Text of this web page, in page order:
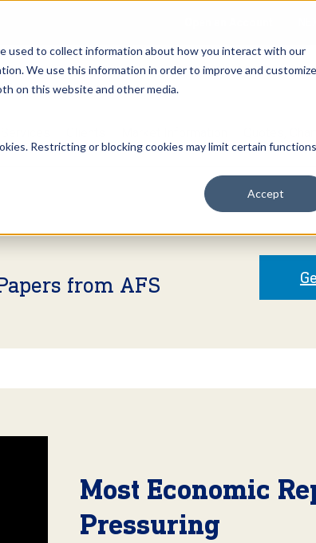
used to collect information about how you interact with our
We use this information in order to improve and customize
on this website and other media.
Restricting or blocking cookies may limit certain functions
Accept
from AFS
Most Economic
Pressuring